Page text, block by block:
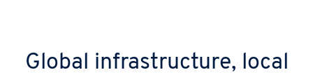
Global infrastructure, local